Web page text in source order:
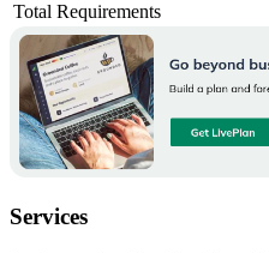
Total Requirements
Services